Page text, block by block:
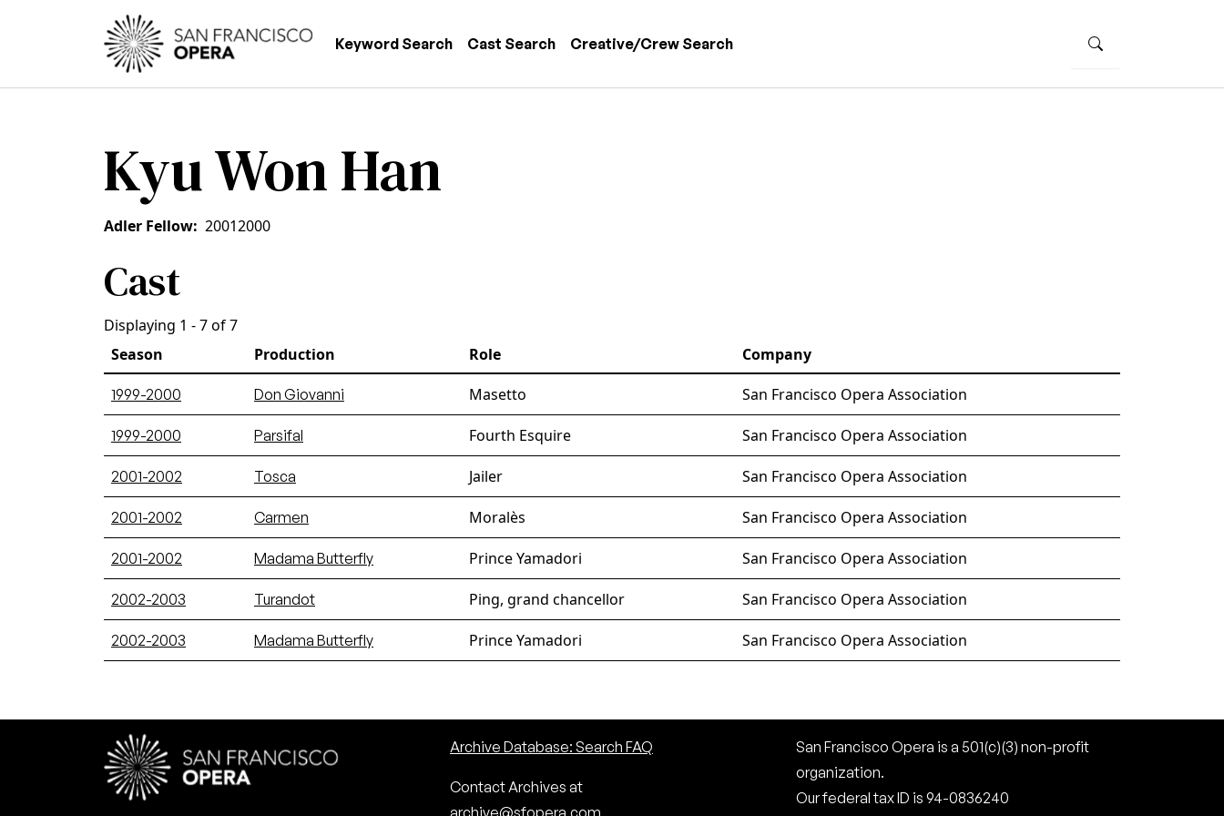
Skip to main content
Main navigation
Keyword Search Cast Search Creative/Crew Search
Kyu Won Han
Adler Fellow 20012000
Cast
Displaying 1 - 7 of 7
Season
Production Role Company
1999-2000 Don Giovanni Masetto San Francisco Opera Association
1999-2000 Parsifal Fourth Esquire San Francisco Opera Association
2001-2002 Tosca Jailer San Francisco Opera Association
2001-2002 Carmen Moralès San Francisco Opera Association
2001-2002 Madama Butterfly Prince Yamadori San Francisco Opera Association
2002-2003 Turandot Ping, grand chancellor San Francisco Opera Association
2002-2003 Madama Butterfly Prince Yamadori San Francisco Opera Association
Archive Database: Search FAQ
Contact Archives at
archive@sfopera.com
San Francisco Opera is a 501(c)(3) non-profit
organization.
Our federal tax ID is 94-0836240